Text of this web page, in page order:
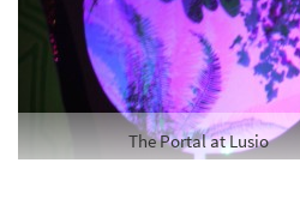
The Portal at Lusio